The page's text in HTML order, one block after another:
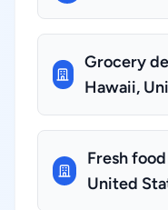
Grocery
Hawaii,
Fresh
United